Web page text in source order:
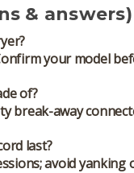
& answers)
your model
of?
break-away
last?
avoid